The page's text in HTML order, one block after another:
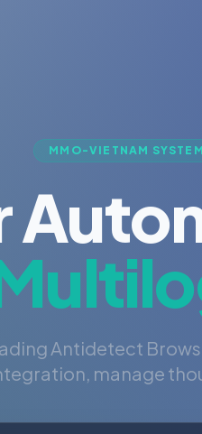
MMO-VIETNAM
Antidetect
manage